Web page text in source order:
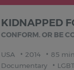
KIDNAPPED
CONFORM. OR BE
USA 2014
85
Documentary